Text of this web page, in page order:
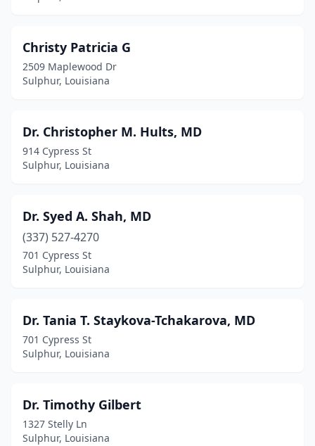
Christy Patricia G
2509 Maplewood Dr
Sulphur, Louisiana
Dr. Christopher M. Hults, MD
914 Cypress St
Sulphur, Louisiana
Dr. Syed A. Shah, MD
(337) 527-4270
701 Cypress St
Sulphur, Louisiana
Dr. Tania T. Staykova-Tchakarova, MD
701 Cypress St
Sulphur, Louisiana
Dr. Timothy Gilbert
1327 Stelly Ln
Sulphur, Louisiana